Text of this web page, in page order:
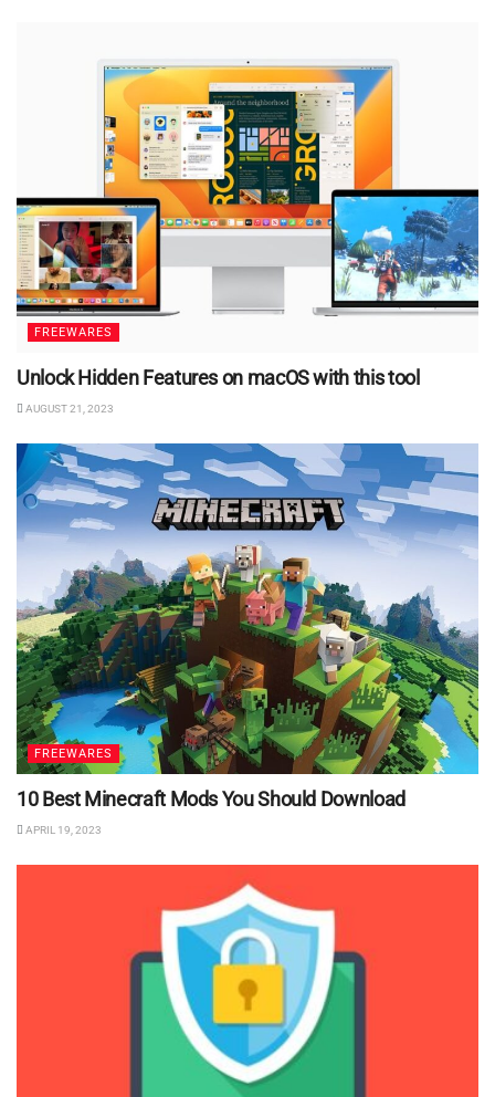
FREEWARES
Unlock Hidden Features on macOS with this tool
AUGUST 21, 2023
FREEWARES
10 Best Minecraft Mods You Should Download
APRIL 19, 2023